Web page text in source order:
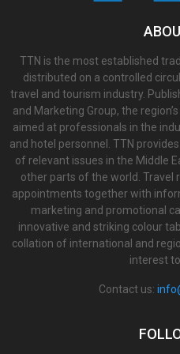
TTN is the most established
distributed on a controlled
travel and tourism industry.
and Marketing Group, the
aimed at professionals in the
and hotel personnel. TTN
of relevant issues in the Middle
other parts of the world. Travel
appointments together with
marketing and promotional
innovative and striking colour
collation of international and
interest
Contact us: